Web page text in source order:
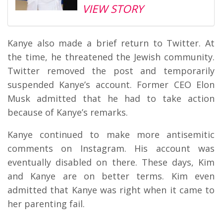
VIEW STORY
Kanye also made a brief return to Twitter. At
the time, he threatened the Jewish community.
Twitter removed the post and temporarily
suspended Kanye’s account. Former CEO Elon
Musk admitted that he had to take action
because of Kanye’s remarks.
Kanye continued to make more antisemitic
comments on Instagram. His account was
eventually disabled on there. These days, Kim
and Kanye are on better terms. Kim even
admitted that Kanye was right when it came to
her parenting fail.